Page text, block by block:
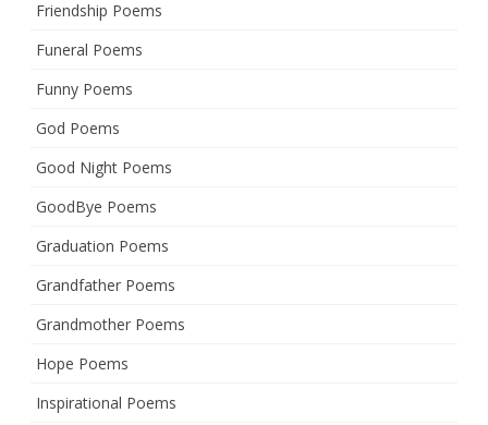
Friendship Poems
Funeral Poems
Funny Poems
God Poems
Good Night Poems
GoodBye Poems
Graduation Poems
Grandfather Poems
Grandmother Poems
Hope Poems
Inspirational Poems